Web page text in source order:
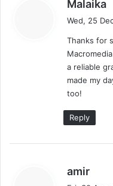
Malaika
s
:
Wed, 25
Thanks for
a reliable
made my
too!
Reply
amir